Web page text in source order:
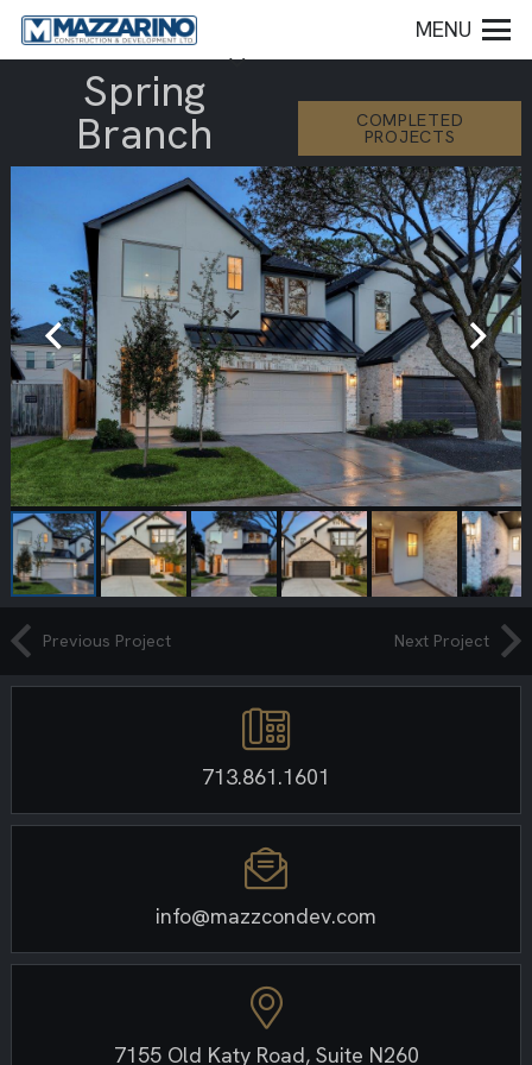
MENU
Spring
Branch COMPLETED
PROJECTS
Previous Project Next Project
713.861.1601
info@mazzcondev.com
7155 Old Katy Road, Suite N260